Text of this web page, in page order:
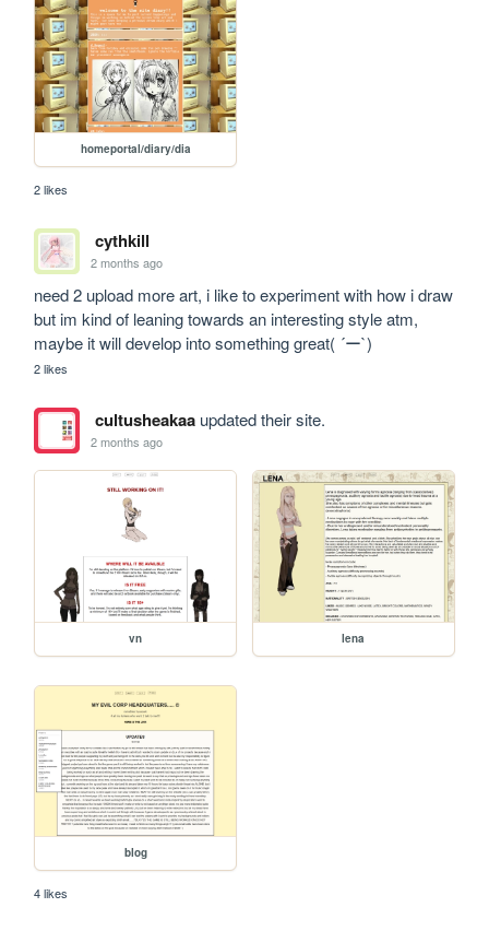
homeportal/diary/dia
2 likes
cythkill
2 months ago
need 2 upload more art, i like to experiment with how i draw
but im kind of leaning towards an interesting style atm,
maybe it will develop into something great( ´ー`)
2 likes
cultusheakaaupdated their site.
2 months ago
vn lena
blog
4 likes